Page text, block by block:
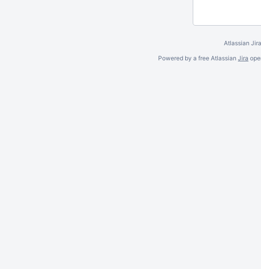
Atlassian Jira
Powered by a free Atlassian Jira